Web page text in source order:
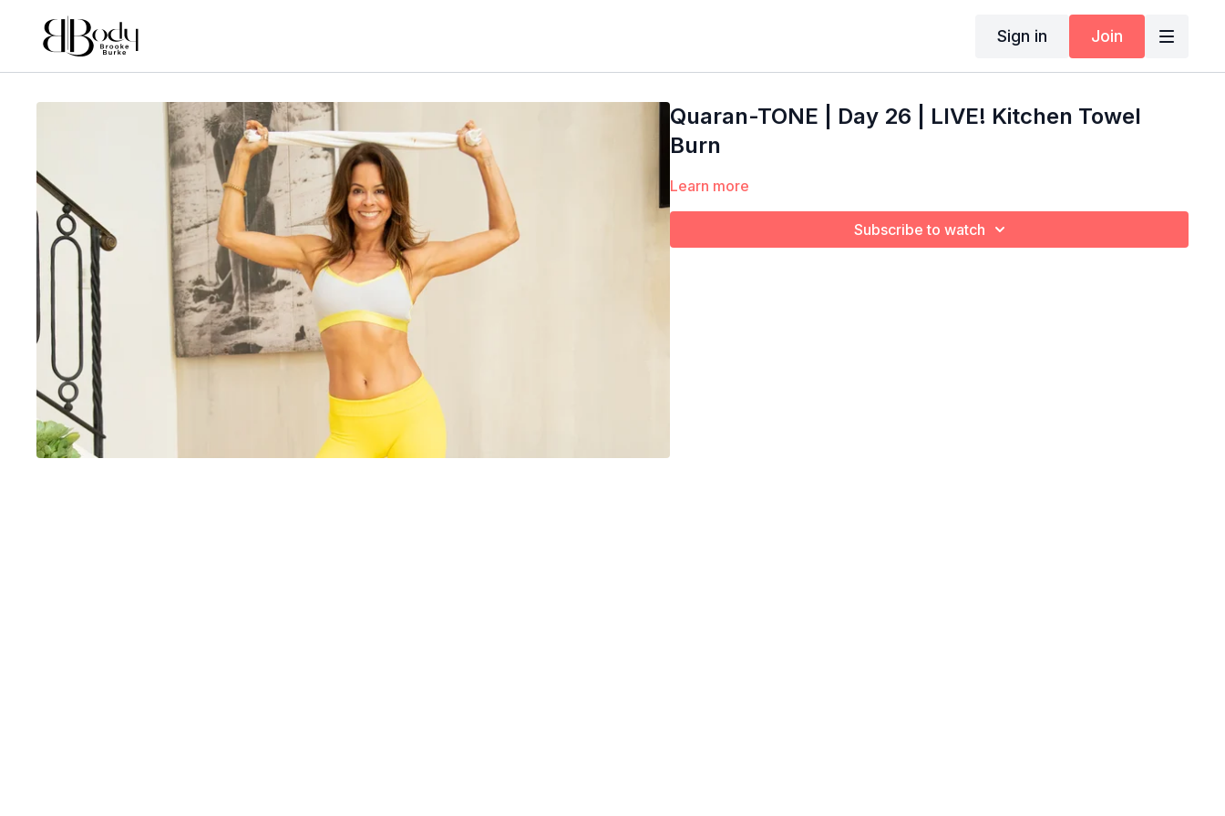
Sign in Join
Quaran-TONE | Day 26 | LIVE! Kitchen Towel
Burn
Learn more
Subscribe to watch